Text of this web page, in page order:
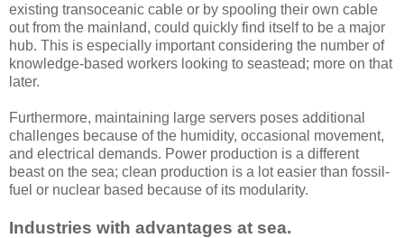
existing transoceanic cable or by spooling their own cable
out from the mainland, could quickly find itself to be a major
hub. This is especially important considering the number of
knowledge-based workers looking to seastead; more on that
later.
Furthermore, maintaining large servers poses additional
challenges because of the humidity, occasional movement,
and electrical demands. Power production is a different
beast on the sea; clean production is a lot easier than fossil-
fuel or nuclear based because of its modularity.
Industries with advantages at sea.